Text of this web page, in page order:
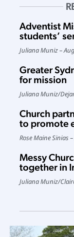
Adventist
students’
Juliana Muniz
Greater
for mission
Juliana Muniz/
Church
to promote
Rose Maine Sinias
Messy
together in
Juliana Muniz/